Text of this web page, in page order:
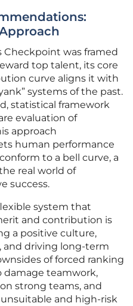
Checkpoint was framed
top talent, its core
curve aligns it with
systems of the past.
statistical framework
evaluation of
approach
human performance
to a bell curve, a
real world of
success.
system that
and contribution is
a positive culture,
and driving long-term
of forced ranking
teamwork,
strong teams, and
and high-risk